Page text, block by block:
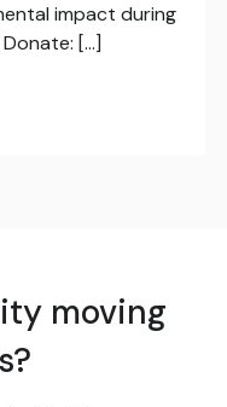
impact during
[…]
moving